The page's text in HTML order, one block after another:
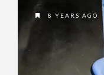
8 YEARS AGO